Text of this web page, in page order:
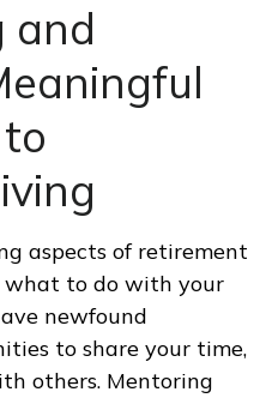
and
aspects of retirement
what to do with your
newfound
to share your time,
others. Mentoring